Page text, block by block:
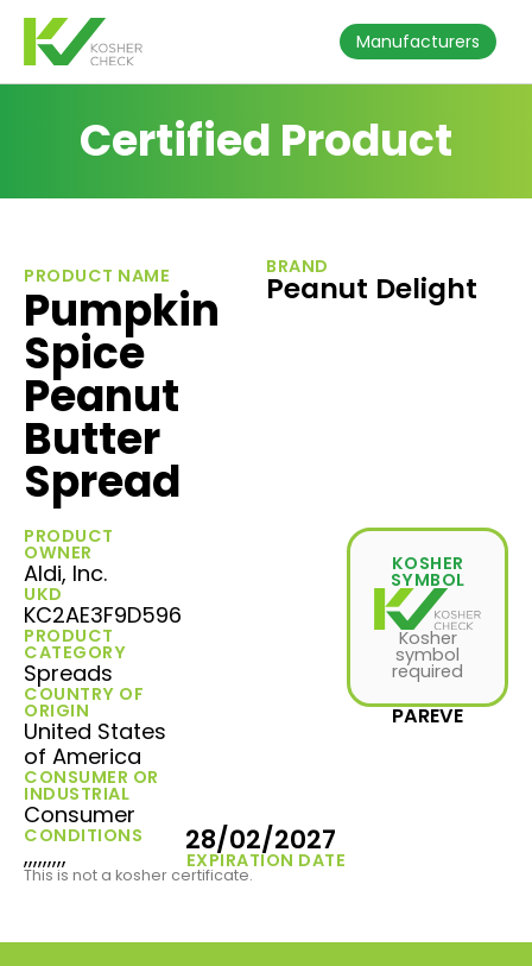
Manufacturers
Certified Product
PRODUCT NAME
Pumpkin
Spice
Peanut
Butter
Spread
BRAND
Peanut Delight
PRODUCT
OWNER
Aldi, Inc.
UKD
KC2AE3F9D596
PRODUCT
CATEGORY
Spreads
COUNTRY OF
ORIGIN
United States
of America
CONSUMER OR
INDUSTRIAL
Consumer
CONDITIONS
,,,,,,,,, EXPIRATION DATE
28/02/2027
KOSHER
SYMBOL
Kosher
symbol
required
PAREVE
This is not a kosher certificate.